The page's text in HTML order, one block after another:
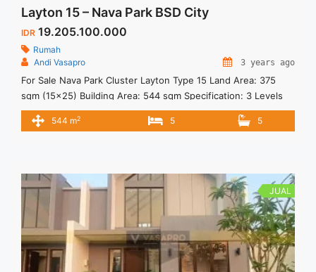
Layton 15 – Nava Park BSD City
IDR 19.205.100.000
Rumah
Andi Vasapro
3 years ago
For Sale Nava Park Cluster Layton Type 15 Land Area: 375
sqm (15×25) Building Area: 544 sqm Specification: 3 Levels
5+1 Bedrooms 5+1 Bathrooms 2 Powder Rooms 2 Garages 2
Carports Dry kitchen Wet Kitchen Facilities: Jogging Track
Nava Park BSD City" class="read-more"
href="https://vasapro.com/property/layton-15-nava-park-
bsd-city/" aria-label="Read more about Layton 15 – Nava Park
BSD City">Read more</a>
544 m2 5 5
JUAL